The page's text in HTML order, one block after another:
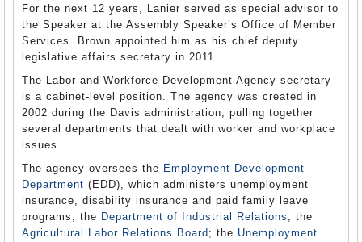
For the next 12 years, Lanier served as special advisor to
the Speaker at the Assembly Speaker’s Office of Member
Services. Brown appointed him as his chief deputy
legislative affairs secretary in 2011.
The Labor and Workforce Development Agency secretary
is a cabinet-level position. The agency was created in
2002 during the Davis administration, pulling together
several departments that dealt with worker and workplace
issues.
The agency oversees the Employment Development
Department (EDD), which administers unemployment
insurance, disability insurance and paid family leave
programs; the Department of Industrial Relations ; the
Agricultural Labor Relations Board ; the Unemployment